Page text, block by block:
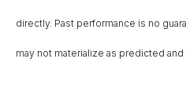
directly. Past performance is no
may not materialize as predicted